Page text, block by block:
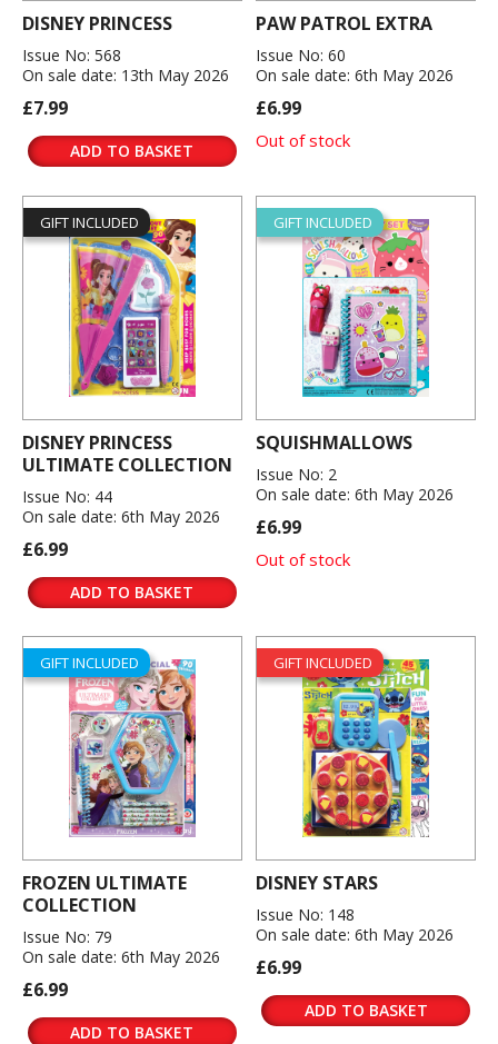
DISNEY PRINCESS
Issue No: 568
On sale date: 13th May 2026
£7.99
ADD TO BASKET
PAW PATROL EXTRA
Issue No: 60
On sale date: 6th May 2026
£6.99
Out of stock
GIFT INCLUDED
DISNEY PRINCESS
ULTIMATE COLLECTION
Issue No: 44
On sale date: 6th May 2026
£6.99
ADD TO BASKET
GIFT INCLUDED
SQUISHMALLOWS
Issue No: 2
On sale date: 6th May 2026
£6.99
Out of stock
GIFT INCLUDED
FROZEN ULTIMATE
COLLECTION
Issue No: 79
On sale date: 6th May 2026
£6.99
ADD TO BASKET
GIFT INCLUDED
DISNEY STARS
Issue No: 148
On sale date: 6th May 2026
£6.99
ADD TO BASKET